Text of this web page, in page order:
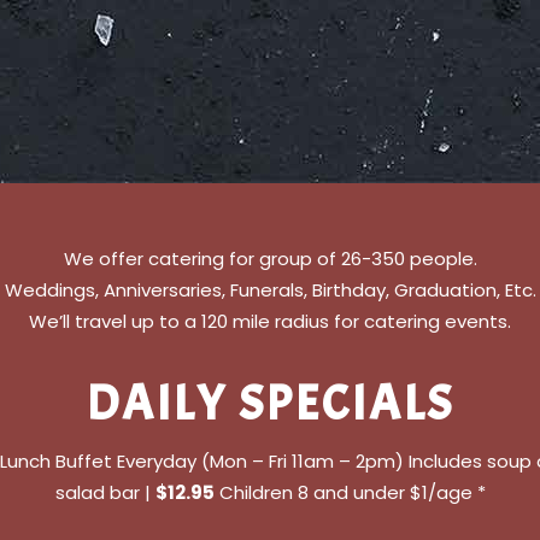
We offer catering for group of 26-350 people.
Weddings, Anniversaries, Funerals, Birthday, Graduation, Etc.
We’ll travel up to a 120 mile radius for catering events.
DAILY SPECIALS
Lunch Buffet Everyday (Mon – Fri 11am – 2pm) Includes soup
salad bar | $12.95 Children 8 and under $1/age *